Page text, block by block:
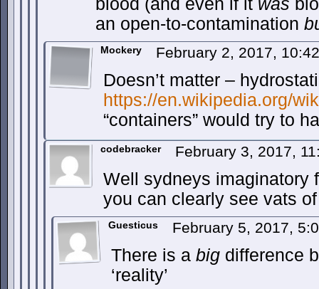
blood (and even if it was
an open-to-contamination
Mockery February 2, 2017,
Doesn’t matter –
https://en.wikipedia.org/
“containers” would try to
codebracker February 3, 2017,
Well sydneys imaginatory
you can clearly see vats
Guesticus February 5, 2017,
There is a big difference
‘reality’